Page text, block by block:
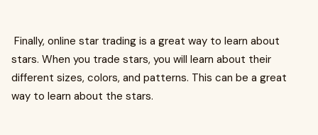
Finally, online star trading is a great way to learn about
stars. When you trade stars, you will learn about their
different sizes, colors, and patterns. This can be a great
way to learn about the stars.